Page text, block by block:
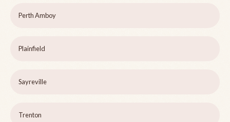
Perth Amboy
Plainfield
Sayreville
Trenton